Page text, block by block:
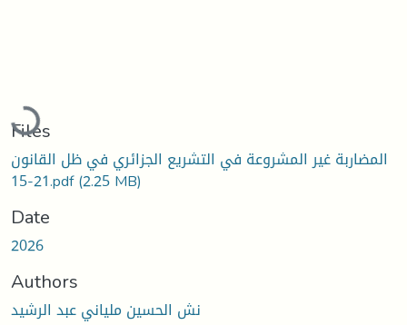
Loading...
Files
المضاربة غير المشروعة في التشريع الجزائري في ظل القانون
21-15.pdf(2.25 MB)
Date
2026
Authors
نش الحسين ملياني عبد الرشيد